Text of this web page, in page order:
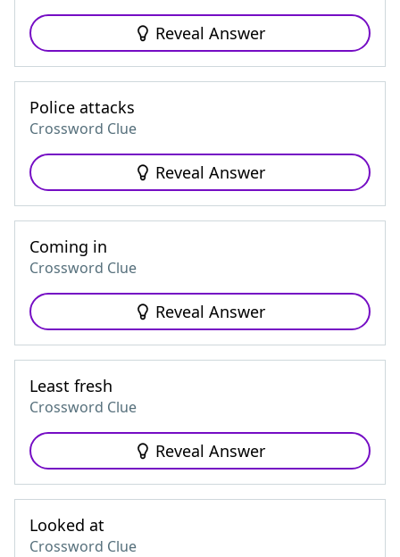
Reveal Answer
Police attacks
Crossword Clue
Reveal Answer
Coming in
Crossword Clue
Reveal Answer
Least fresh
Crossword Clue
Reveal Answer
Looked at
Crossword Clue